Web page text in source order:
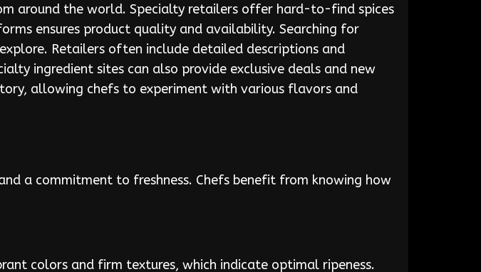
around the world. Specialty retailers offer hard-to-find spices
ensures product quality and availability. Searching for
Retailers often include detailed descriptions and
ingredient sites can also provide exclusive deals and new
allowing chefs to experiment with various flavors and
a commitment to freshness. Chefs benefit from knowing how
colors and firm textures, which indicate optimal ripeness.